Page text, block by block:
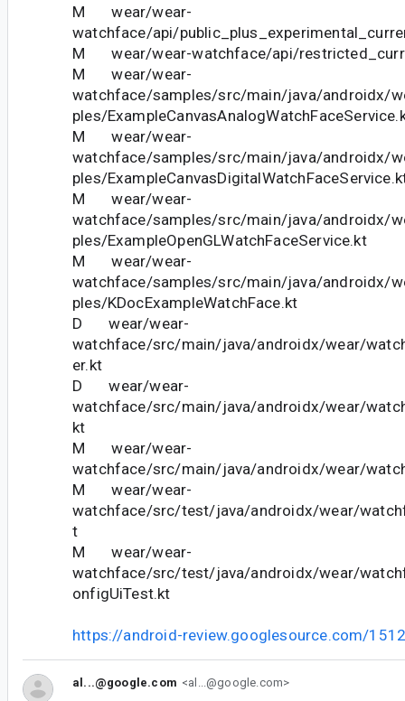
M wear/wear-
watchface/api/
M wear/wear-watchface/api/
M wear/wear-
watchface/samples/src/main/java/androidx/
ples/
M wear/wear-
watchface/samples/src/main/java/androidx/
ples/
M wear/wear-
watchface/samples/src/main/java/androidx/
ples/ExampleOpenGLWatchFaceService.kt
M wear/wear-
watchface/samples/src/main/java/androidx/
ples/KDocExampleWatchFace.kt
D wear/wear-
watchface/src/main/java/androidx/wear/
er.kt
D wear/wear-
watchface/src/main/java/androidx/wear/
kt
M wear/wear-
watchface/src/main/java/androidx/wear/
M wear/wear-
watchface/src/test/java/androidx/wear/
t
M wear/wear-
watchface/src/test/java/androidx/wear/
onfigUiTest.kt
https://android-review.googlesource.com/
al...@google.com <al...@google.com>